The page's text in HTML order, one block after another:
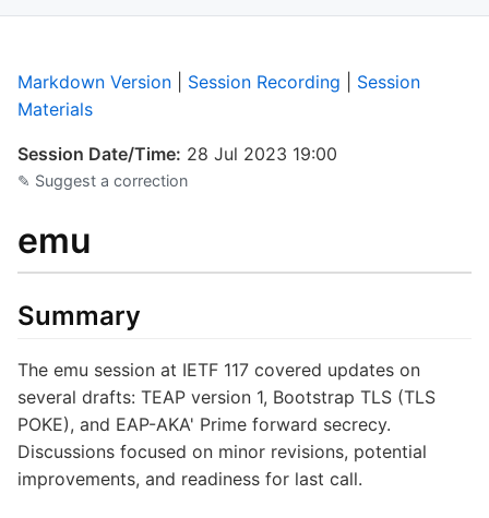
Markdown Version Session Recording
Session
Materials
Session Date/Time: 28 Jul 2023 19:00
✎ Suggest a correction
emu
Summary
The emu session at IETF 117 covered updates on
several drafts: TEAP version 1, Bootstrap TLS (TLS
POKE), and EAP-AKA' Prime forward secrecy.
Discussions focused on minor revisions, potential
improvements, and readiness for last call.